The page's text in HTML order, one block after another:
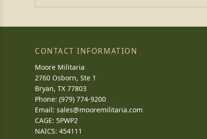
CONTACT INFORMATION
Moore Militaria
2760 Osborn, Ste 1
Bryan, TX 77803
Phone: (979) 774-9200
Email: sales@mooremilitaria.com
CAGE: 5PWP2
NAICS: 454111